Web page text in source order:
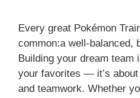
Every great Pokémon
common:a well-balanced,
Building your dream team
your favorites — it’s
and teamwork. Whether